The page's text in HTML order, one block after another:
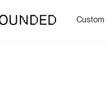
Custom